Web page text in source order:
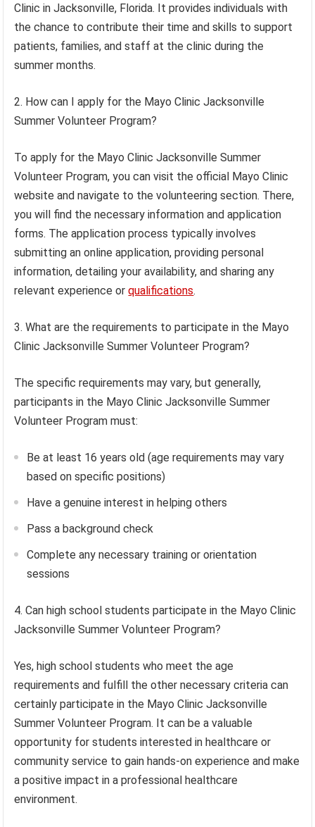
Clinic in Jacksonville, Florida. It provides individuals with
the chance to contribute their time and skills to support
patients, families, and staff at the clinic during the
summer months.
2. How can I apply for the Mayo Clinic Jacksonville
Summer Volunteer Program?
To apply for the Mayo Clinic Jacksonville Summer
Volunteer Program, you can visit the official Mayo Clinic
website and navigate to the volunteering section. There,
you will find the necessary information and application
forms. The application process typically involves
submitting an online application, providing personal
information, detailing your availability, and sharing any
relevant experience orqualifications.
3. What are the requirements to participate in the Mayo
Clinic Jacksonville Summer Volunteer Program?
The specific requirements may vary, but generally,
participants in the Mayo Clinic Jacksonville Summer
Volunteer Program must:
Be at least 16 years old (age requirements may vary
based on specific positions)
Have a genuine interest in helping others
Pass a background check
Complete any necessary training or orientation
sessions
4. Can high school students participate in the Mayo Clinic
Jacksonville Summer Volunteer Program?
Yes, high school students who meet the age
requirements and fulfill the other necessary criteria can
certainly participate in the Mayo Clinic Jacksonville
Summer Volunteer Program. It can be a valuable
opportunity for students interested in healthcare or
community service to gain hands-on experience and make
a positive impact in a professional healthcare
environment.